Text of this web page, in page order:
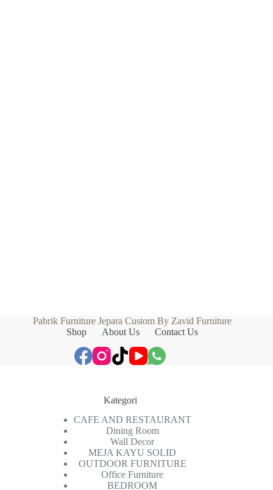
Pabrik Furniture Jepara Custom By Zavid Furniture
Shop
About Us Contact Us
Kategori
CAFE AND RESTAURANT
Dining Room
Wall Decor
MEJA KAYU SOLID
OUTDOOR FURNITURE
Office Furniture
BEDROOM